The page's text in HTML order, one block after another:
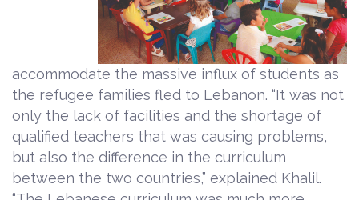
accommodate the massive influx of students as
the refugee families fled to Lebanon. “It was not
only the lack of facilities and the shortage of
qualified teachers that was causing problems,
but also the difference in the curriculum
between the two countries,” explained Khalil.